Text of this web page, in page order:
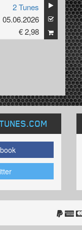
2 Tunes
05.06.2026
€ 2,98
.COM